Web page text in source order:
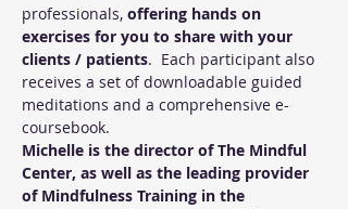
professionals, offering hands on
exercises for you to share with your
clients / patients.  Each participant also
receives a set of downloadable guided
meditations and a comprehensive e-
coursebook.
Michelle is the director of The Mindful
Center, as well as the leading provider
of Mindfulness Training in the